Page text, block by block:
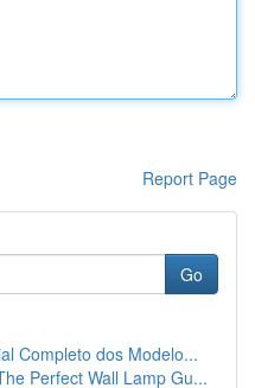
Report Page
Go
Completo dos Modelo...
Perfect Wall Lamp Gu...